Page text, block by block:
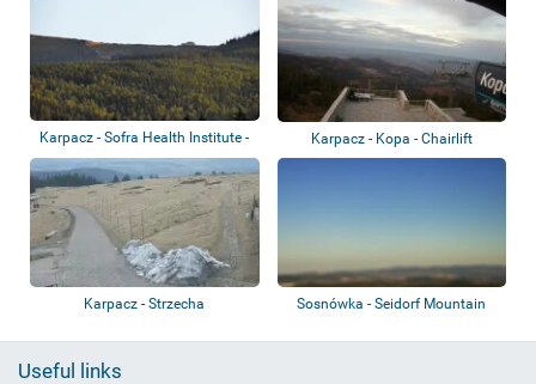
Karpacz - Sofra Health Institute -
Sněžk...
Karpacz - Kopa - Chairlift
Karpacz - Strzecha
Sosnówka - Seidorf Mountain
Useful links